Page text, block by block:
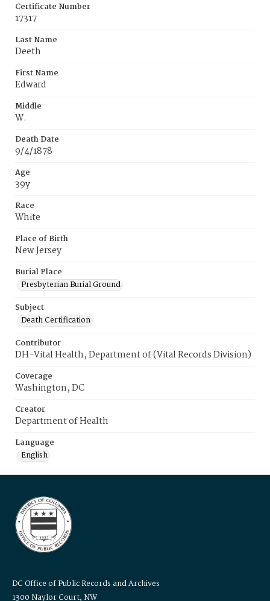
Certificate Number
17317
Last Name
Deeth
First Name
Edward
Middle
W.
Death Date
9/4/1878
Age
39y
Race
White
Place of Birth
New Jersey
Burial Place
Presbyterian Burial Ground
Subject
Death Certification
Contributor
DH-Vital Health, Department of (Vital Records Division)
Coverage
Washington, DC
Creator
Department of Health
Language
English
DC Office of Public Records and Archives
1300 Naylor Court, NW